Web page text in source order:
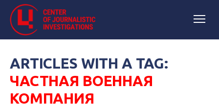
ARTICLES WITH A TAG:
ЧАСТНАЯ ВОЕННАЯ
КОМПАНИЯ